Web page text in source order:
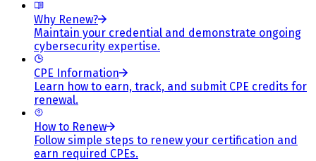
Why Renew?
Maintain your credential and demonstrate ongoing
cybersecurity expertise.
CPE Information
Learn how to earn, track, and submit CPE credits for
renewal.
How to Renew
Follow simple steps to renew your certification and
earn required CPEs.